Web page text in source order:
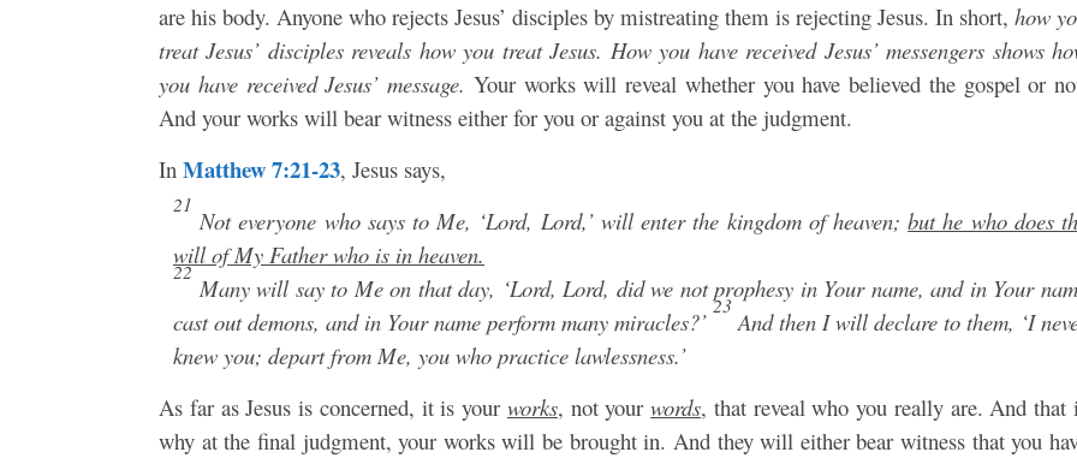
are his body. Anyone who rejects Jesus’ disciples by mistreating them is rejecting Jesus. In short, how
treat Jesus’ disciples reveals how you treat Jesus. How you have received Jesus’ messengers shows
you have received Jesus’ message. Your works will reveal whether you have believed the gospel or
And your works will bear witness either for you or against you at the judgment.
In Matthew 7:21-23, Jesus says,
21
Not everyone who says to Me, ‘Lord, Lord,’ will enter the kingdom of heaven;but he who does
will of My Father who is in heaven.
22
Many will say to Me on that day, ‘Lord, Lord, did we not prophesy in Your name, and in Your
cast out demons, and in Your name perform many miracles?’
23
And then I will declare to them, ‘I
knew you; depart from Me, you who practice lawlessness.’
As far as Jesus is concerned, it is your works, not yourwords, that reveal who you really are. And that
why at the final judgment, your works will be brought in. And they will either bear witness that you